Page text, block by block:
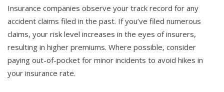
Insurance companies observe your track record for any
accident claims filed in the past. If you’ve filed numerous
claims, your risk level increases in the eyes of insurers,
resulting in higher premiums. Where possible, consider
paying out-of-pocket for minor incidents to avoid hikes in
your insurance rate.